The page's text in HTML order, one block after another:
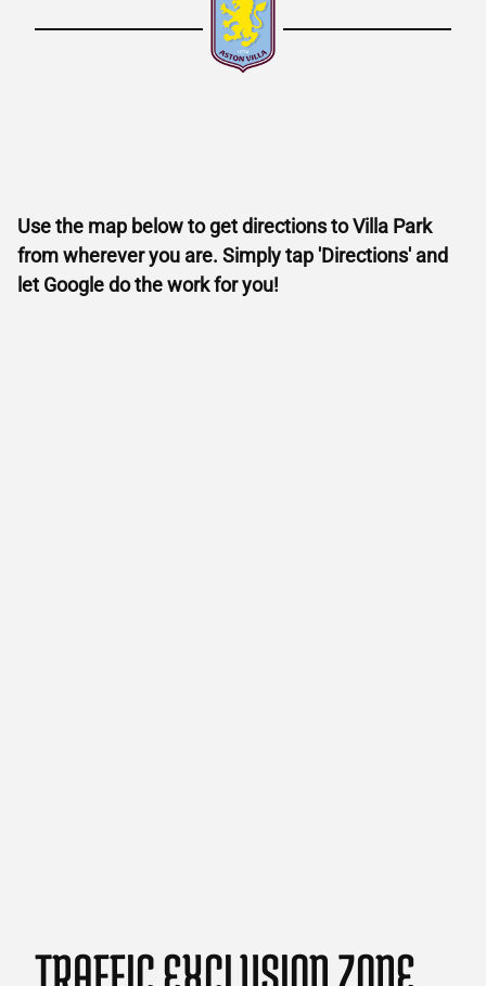
Use the map below to get directions to Villa Park
from wherever you are. Simply tap 'Directions' and
let Google do the work for you!